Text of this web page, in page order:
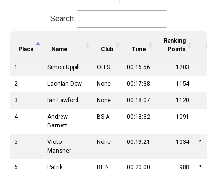
Search:
Place Name Club Time
Ranking
Points
1 Simon Uppill OH S 00:16:56 1203
2 Lachlan Dow None 00:17:38 1154
3 Ian Lawford None 00:18:07 1120
4
Andrew
Barnett
BS A 00:18:32 1091
5
Victor
Mansner
None 00:19:21 1034 *
6
Patrik
BF N 00:20:00 988 *